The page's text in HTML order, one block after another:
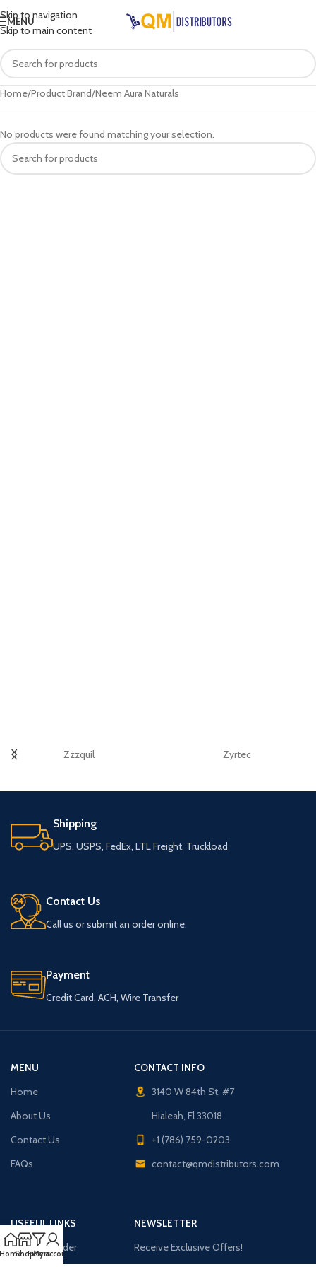
Skip to navigation
Skip to main content
MENU
Home Product Brand Neem Aura Naturals
No products were found matching your selection.
Zzzquil Zyrtec
Shipping
UPS, USPS, FedEx, LTL Freight, Truckload
Contact Us
Call us or submit an order online.
Payment
Credit Card, ACH, Wire Transfer
MENU
Home
About Us
Contact Us
FAQs
CONTACT INFO
3140 W 84th St, #7
Hialeah, Fl 33018
+1 (786) 759-0203
contact@qmdistributors.com
USEFUL LINKS
Purchase Order
NEWSLETTER
Receive Exclusive Offers!
ShopFilters
My account